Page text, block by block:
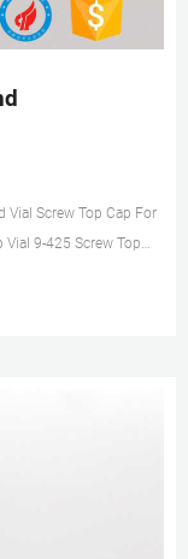
Vial Screw Top Cap For
9-425 Screw Top